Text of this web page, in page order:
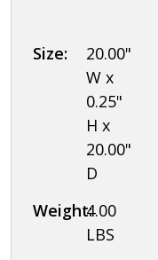
Size:
20.00"
W x
0.25"
H x
20.00"
D
Weight:4.00
LBS